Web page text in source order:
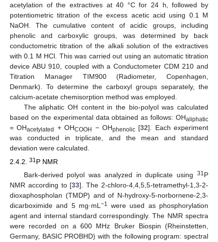
acetylation of the extractives at 40 °C for 24 h, followed by
potentiometric titration of the excess acetic acid using 0.1 M
NaOH. The cumulative content of acidic groups, including
phenolic and carboxylic groups, was determined by back
conductometric titration of the alkali solution of the extractives
with 0.1 M HCl. This was carried out using an automatic titration
device ABU 910, coupled with a Conductometer CDM 210 and
Titration Manager TIM900 (Radiometer, Copenhagen,
Denmark). To determine the carboxyl groups separately, the
calcium-acetate chemisorption method was employed.
The aliphatic OH content in the bio-polyol was calculated
based on the experimental data obtained as follows: OHaliphatic
= OHacetylated + OHCOOH − OHphenolic[32]. Each experiment
was conducted in triplicate, and the mean and standard
deviation were calculated.
2.4.2. 31P NMR
Bark-derived polyol was analyzed in duplicate using 31P
NMR according to [33]. The 2-chloro-4,4,5,5-tetramethyl-1,3-2-
dioxaphospholan (TMDP) and of N-hydroxy-5-norbornene-2,3-
dicarboximide and 5 mg·mL −1 were used as phosphorylation
agent and internal standard correspondingly. The NMR spectra
were recorded on a 600 MHz Bruker Biospin (Rheinstetten,
Germany, BASIC PROBHD) with the following program: spectral